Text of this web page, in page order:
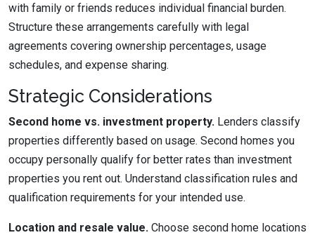
with family or friends reduces individual financial burden.
Structure these arrangements carefully with legal
agreements covering ownership percentages, usage
schedules, and expense sharing.
Strategic Considerations
Second home vs. investment property. Lenders classify
properties differently based on usage. Second homes you
occupy personally qualify for better rates than investment
properties you rent out. Understand classification rules and
qualification requirements for your intended use.
Location and resale value. Choose second home locations